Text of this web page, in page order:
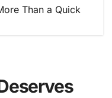
Than a Quick